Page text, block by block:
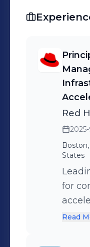
functional
that turn
Red
States
for
Read